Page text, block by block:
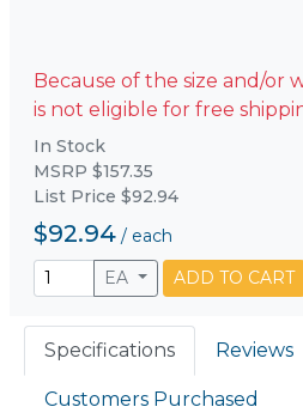
Because of the size and/or
is not eligible for free
In Stock
MSRP $157.35
List Price $92.94
$92.94 / each
EA
ADD TO CART
Specifications Reviews
Customers Purchased